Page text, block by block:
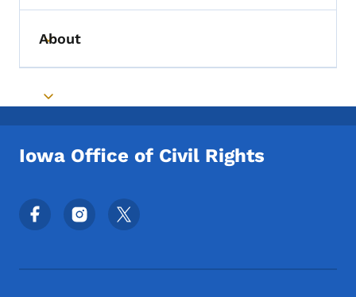
Toggle submenu
About
Toggle submenu
Iowa Office of Civil Rights
Footer Social Media Menu